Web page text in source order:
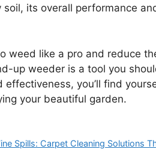
soil, its overall performance
weed like a pro and reduce
up weeder is a tool you
effectiveness, you’ll find
your beautiful garden.
Spills: Carpet Cleaning Solutions